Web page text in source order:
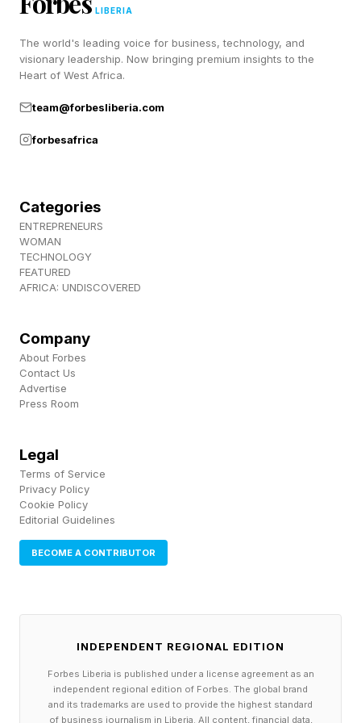
also redistributing profit toward memory
electronics brands and making supply access a
competitive factor.
The Critical Role of Labor in
Samsung’s labor dispute is happening in a
global labor market already short of skilled chip
workers. Deloitte has estimated that the
million extra skilled workers by 2030. The U.S.
faces its own version of the squeeze. The
Semiconductor Industry Association has
workforce will grow by nearly 115,000 jobs by
2030, but about 67,000 of those new roles risk
going unfilled at current degree completion
rates. The gap is concentrated in technicians,
engineers and computer scientists.
collar and even many blue collar jobs, AI cannot
automate its way out of the chip bottleneck. A
chip fabrication plant requires significant
amounts of capital and human craft. Operators,
LIBERIA
The world's leading voice for business, technology, and
visionary leadership. Now bringing premium insights to the
Heart of West Africa.
team@forbesliberia.com
forbesafrica
Categories
ENTREPRENEURS
WOMAN
TECHNOLOGY
FEATURED
AFRICA: UNDISCOVERED
Company
About Forbes
Contact Us
Advertise
Press Room
Legal
Terms of Service
Privacy Policy
Cookie Policy
Editorial Guidelines
BECOME A CONTRIBUTOR
INDEPENDENT REGIONAL EDITION
Forbes Liberia is published under a license agreement as an
independent regional edition of Forbes. The global brand
and its trademarks are used to provide the highest standard
of business journalism in Liberia. All content, financial data,